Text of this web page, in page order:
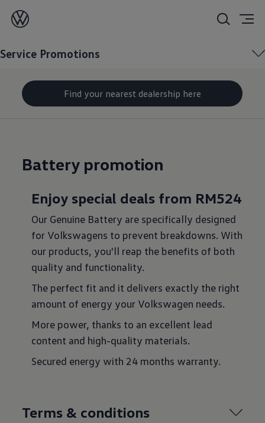
Service PromotionsPromotions
Find your nearest dealership here
Battery promotion
Enjoy special deals from RM524
Our Genuine Battery are specifically designed
for Volkswagens to prevent breakdowns. With
our products, you'll reap the benefits of both
quality and functionality.
The perfect fit and it delivers exactly the right
amount of energy your Volkswagen needs.
More power, thanks to an excellent lead
content and high-quality materials.
Secured energy with 24 months warranty.
Terms & conditions